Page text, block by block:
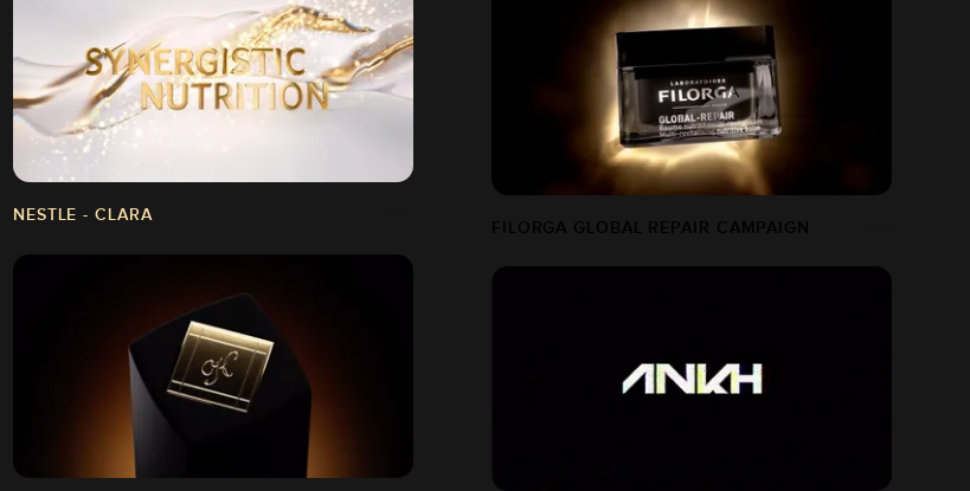
NESTLE - CLARA
FILORGA GLOBAL REPAIR CAMPAIGN